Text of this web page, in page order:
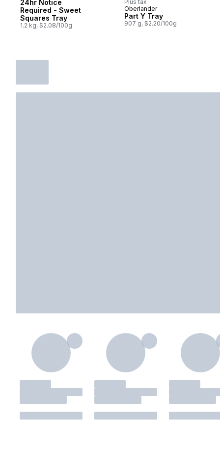
24hr Notice
Required - Sweet
Squares Tray
1.2 kg, $2.08/100g
Plus tax
Oberlander
Part Y Tray
907 g, $2.20/100g